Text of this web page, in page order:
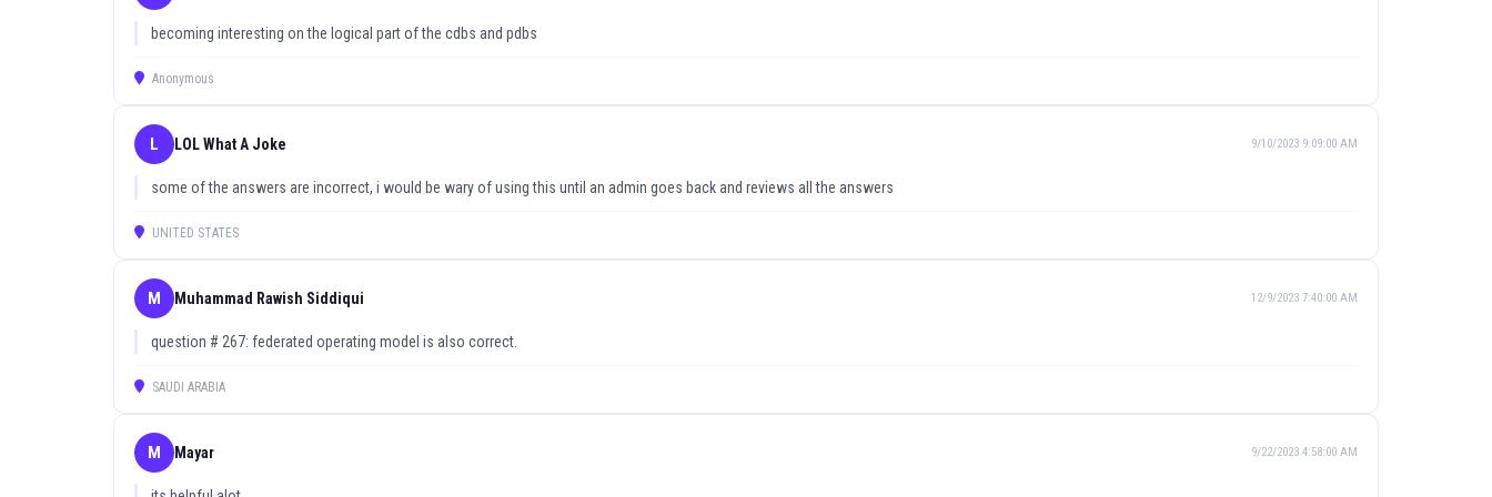
becoming interesting on the logical part of the cdbs and pdbs
Anonymous
L LOL What A Joke 9/10/2023 9:09:00 AM
some of the answers are incorrect, i would be wary of using this until an admin goes back and reviews all the answers
UNITED STATES
M Muhammad Rawish Siddiqui 12/9/2023 7:40:00 AM
question # 267: federated operating model is also correct.
SAUDI ARABIA
M Mayar 9/22/2023 4:58:00 AM